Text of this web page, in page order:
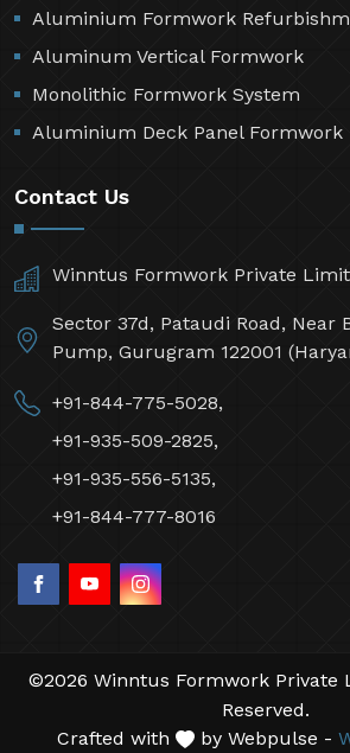
Aluminium Formwork
Aluminum Vertical Formwork
Monolithic Formwork System
Aluminium Deck Panel Formwork
Contact Us
Winntus Formwork Private
Sector 37d, Pataudi Road, Near
Pump, Gurugram 122001
+91-844-775-5028,
+91-935-509-2825,
+91-935-556-5135,
+91-844-777-8016
©2026 Winntus Formwork Private
Reserved.
Crafted with
by Webpulse -